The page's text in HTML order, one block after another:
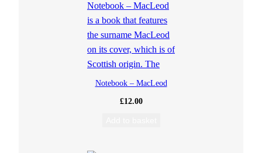
Notebook – MacLeod
£12.00